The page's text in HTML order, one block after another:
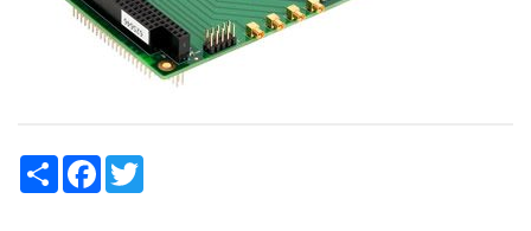
Share Facebook